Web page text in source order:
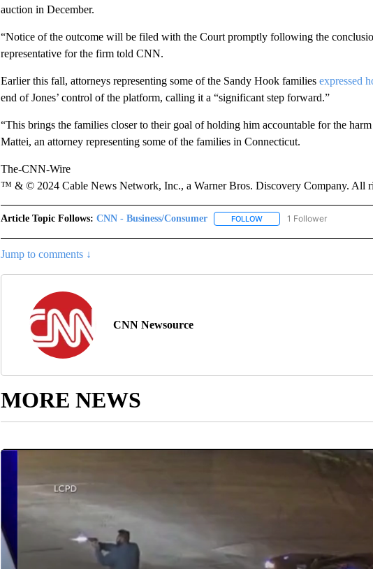
auction in December.
“Notice of the outcome will be filed with the Court promptly following the
representative for the firm told CNN.
Earlier this fall, attorneys representing some of the Sandy Hook families expressed
end of Jones’ control of the platform, calling it a “significant step forward.”
“This brings the families closer to their goal of holding him accountable for the harm
Mattei, an attorney representing some of the families in Connecticut.
The-CNN-Wire
™ & © 2024 Cable News Network, Inc., a Warner Bros. Discovery Company. All
Article Topic Follows: CNN - Business/Consumer FOLLOWFOLLOW "CNN - BUSINESS/
1 Follower
Jump to comments ↓
CNN Newsource
MORE NEWS